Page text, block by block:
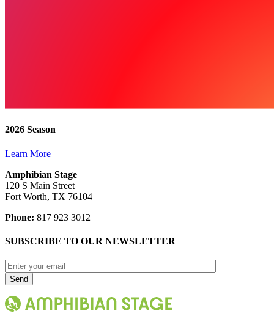
2026 Season
Learn More
Amphibian Stage
120 S Main Street
Fort Worth, TX 76104
Phone: 817 923 3012
SUBSCRIBE TO OUR NEWSLETTER